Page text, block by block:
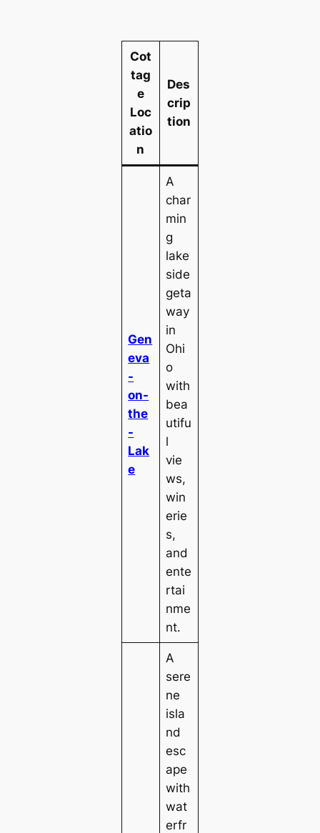
Cot
tag
e
Loc
atio
n
Des
crip
tion
Gen
eva
-
on-
the
-
Lak
e
A
char
min
g
lake
side
geta
way
in
Ohi
o
with
bea
utifu
l
vie
ws,
win
erie
s,
and
ente
rtai
nme
nt.
A
sere
ne
isla
nd
esc
ape
with
wat
erfr